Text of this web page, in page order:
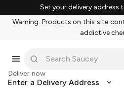
Set your delivery address
Warning: Products on this site
addictive
Deliver now
Enter a Delivery Address